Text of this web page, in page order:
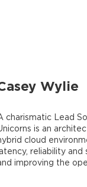
Wylie
charismatic Lead
is an
cloud
reliability
improving the